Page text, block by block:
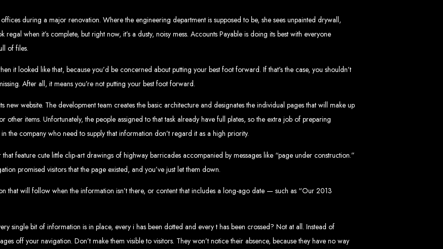
Zimbabwe - Top
in Zimbabwe
2024
business online. We provide top-tier website design services for small businesses and corporates alike, bringing more clients to your doorstep through
superior web design.
needs.
with a search engine. Over 75% of visitors judge a company based on its website design. In today’s digital world, a professional website is essential for any
Entangled Zimbabwe
during a major renovation. Where the engineering department is supposed to be, she sees unpainted drywall,
when it’s complete, but right now, it’s a dusty, noisy mess. Accounts Payable is doing its best with everyone
of files.
it looked like that, because you’d be concerned about putting your best foot forward. If that’s the case, you shouldn’t
After all, it means you’re not putting your best foot forward.
website. The development team creates the basic architecture and designates the individual pages that will make up
other items. Unfortunately, the people assigned to that task already have full plates, so the extra job of preparing
the company who need to supply that information don’t regard it as a high priority.
feature cute little clip-art drawings of highway barricades accompanied by messages like “page under construction.”
promised visitors that the page existed, and you’ve just let them down.
that will follow when the information isn’t there, or content that includes a long-ago date — such as “Our 2013
single bit of information is in place, every i has been dotted and every t has been crossed? Not at all. Instead of
off your navigation. Don’t make them visible to visitors. They won’t notice their absence, because they have no way